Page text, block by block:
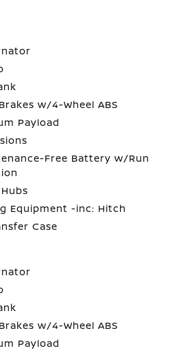
w/4-Wheel ABS
Payload
Free Battery w/Run
Equipment -inc: Hitch
Case
w/4-Wheel ABS
Payload